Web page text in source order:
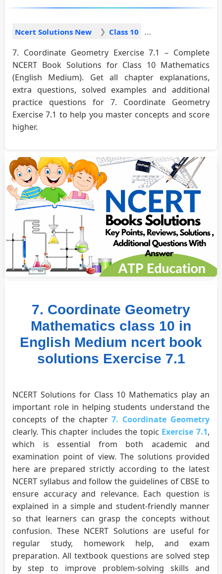
Ncert Solutions New Class 10
7. Coordinate Geometry Exercise 7.1 – Complete
NCERT Book Solutions for Class 10 Mathematics
(English Medium). Get all chapter explanations,
extra questions, solved examples and additional
practice questions for 7. Coordinate Geometry
Exercise 7.1 to help you master concepts and score
higher.
7. Coordinate Geometry
Mathematics class 10 in
English Medium ncert book
solutions Exercise 7.1
NCERT Solutions for Class 10 Mathematics play an
important role in helping students understand the
concepts of the chapter7. Coordinate Geometry
clearly. This chapter includes the topic Exercise 7.1,
which is essential from both academic and
examination point of view. The solutions provided
here are prepared strictly according to the latest
NCERT syllabus and follow the guidelines of CBSE to
ensure accuracy and relevance. Each question is
explained in a simple and student-friendly manner
so that learners can grasp the concepts without
confusion. These NCERT Solutions are useful for
regular study, homework help, and exam
preparation. All textbook questions are solved step
by step to improve problem-solving skills and